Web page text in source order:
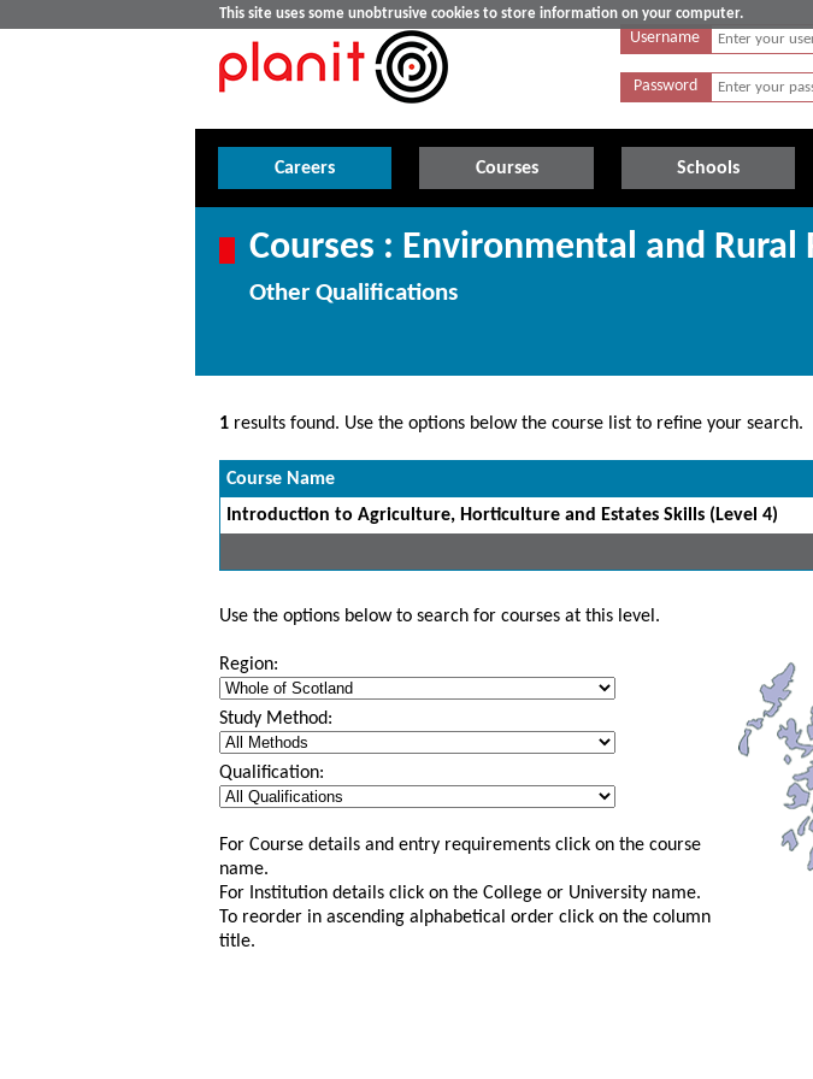
This site uses some unobtrusive cookies to store information on your computer.
Username
Password
Careers Courses Schools
Courses : Environmental and
Other Qualifications
1 results found. Use the options below the course list to refine your search.
Course Name
Introduction to Agriculture, Horticulture and Estates Skills (Level 4)
Use the options below to search for courses at this level.
Region:
Study Method:
Qualification:
For Course details and entry requirements click on the course
name.
For Institution details click on the College or University name.
To reorder in ascending alphabetical order click on the column
title.